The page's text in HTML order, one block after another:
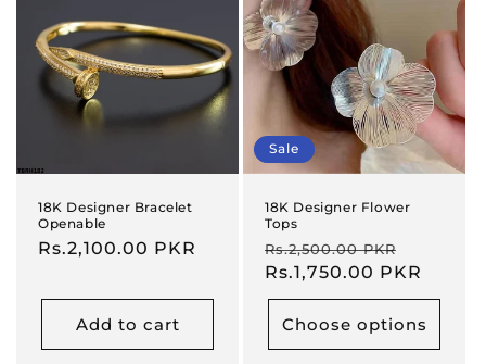
18K Designer Bracelet
Openable
Regular
Rs.2,100.00 PKR
Add to cart
Sale
18K Designer Flower
Tops
Regular
price
Rs.2,500.00 PKR
price
Rs.1,750.00 PKR
Choose options